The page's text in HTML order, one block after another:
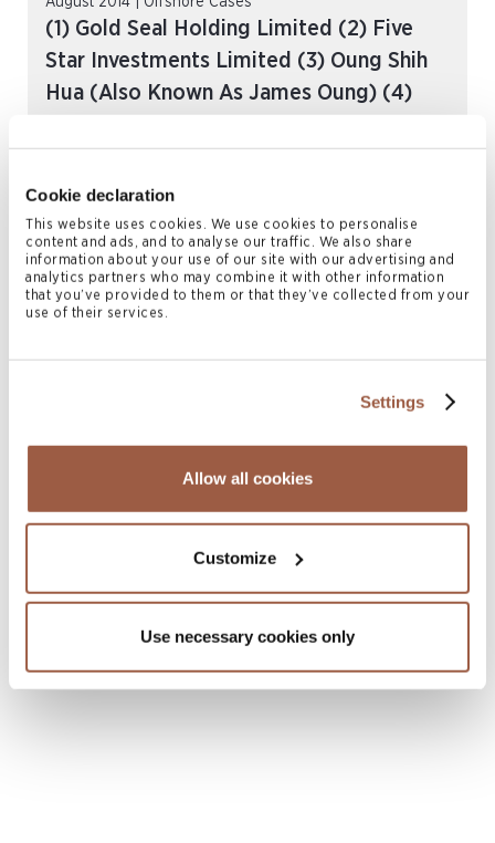
Cookie declaration
This website uses cookies. We use cookies to personalise
content and ads, and to analyse our traffic. We also share
information about your use of our site with our advertising and
analytics partners who may combine it with other information
that you’ve provided to them or that they’ve collected from your
use of their services.
Settings
Allow all cookies
Customize
Use necessary cookies only
(1) Gold Seal Holding Limited (2) Five
Star Investments Limited (3) Oung Shih
Hua (Also Known As James Oung) (4)
(Also Known As Mike Chen) (3) Law Fong
[2014] SC (BDA) 66 CIV
READ MORE
July 2014 | Offshore Cases
Staray Capital Limited And Marlon Ray